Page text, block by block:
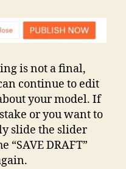
is not a final,
continue to edit
your model. If
or you want to
slide the slider
“SAVE DRAFT”